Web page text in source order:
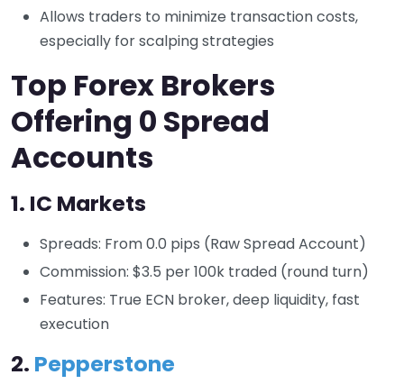
Allows traders to minimize transaction costs,
especially for scalping strategies
Top Forex Brokers
Offering 0 Spread
Accounts
1. IC Markets
Spreads: From 0.0 pips (Raw Spread Account)
Commission: $3.5 per 100k traded (round turn)
Features: True ECN broker, deep liquidity, fast
execution
2. Pepperstone